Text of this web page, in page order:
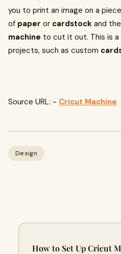
you to print an image on a piece
of paper or cardstock and
machine to cut it out. This is
projects, such as custom
Source URL: - Cricut Machine
Design
How to Set Up Cricut